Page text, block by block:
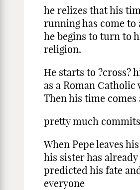
he relizes that his
running has come to
he begins to turn to
religion.
He starts to ?cross?
as a Roman Catholic
Then his time comes
pretty much
When Pepe leaves
his sister has already
predicted his fate
everyone